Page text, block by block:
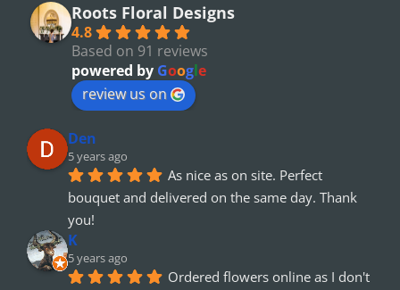
Roots Floral Designs
4.8
Based on 91 reviews
powered by Google
review us on
Den
5 years ago
As nice as on site. Perfect
bouquet and delivered on the same day. Thank
you!
K
5 years ago
Ordered flowers online as I don't